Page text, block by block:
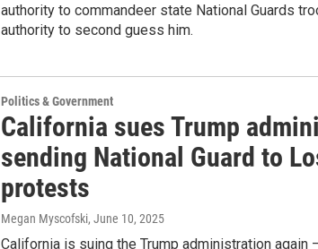
authority to commandeer state National Guards
authority to second guess him.
Politics & Government
California sues Trump
sending National Guard to
protests
Megan Myscofski, June 10, 2025
California is suing the Trump administration